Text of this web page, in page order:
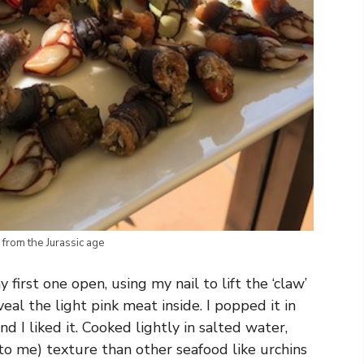
the Jurassic age
first one open, using my nail to lift the ‘claw’
the light pink meat inside. I popped it in
I liked it. Cooked lightly in salted water,
me) texture than other seafood like urchins